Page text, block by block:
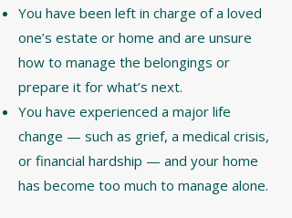
You have been left in charge of a loved
one’s estate or home and are unsure
how to manage the belongings or
prepare it for what’s next.
You have experienced a major life
change — such as grief, a medical crisis,
or financial hardship — and your home
has become too much to manage alone.